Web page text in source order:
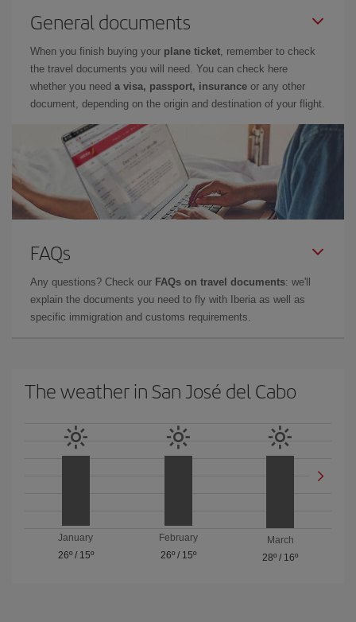
General documents
When you finish buying your plane ticket , remember to check
the travel documents you will need. You can check here
whether you need a visa, passport, insurance or any other
document, depending on the origin and destination of your flight.
FAQs
Any questions? Check our FAQs on travel documents: we'll
explain the documents you need to fly with Iberia as well as
specific immigration and customs requirements.
The weather in San José del Cabo
January
26º/ 15º
February
26º/ 15º
March
28º / 16º